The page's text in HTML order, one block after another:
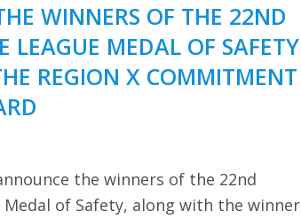
WINNERS OF THE 22ND
LEAGUE MEDAL OF SAFETY
REGION X COMMITMENT
the winners of the 22nd
Medal of Safety, along with the winner